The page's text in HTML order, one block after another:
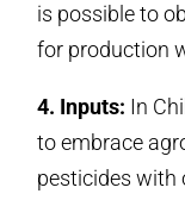
is possible to
for production
4. Inputs: In
to embrace
pesticides with